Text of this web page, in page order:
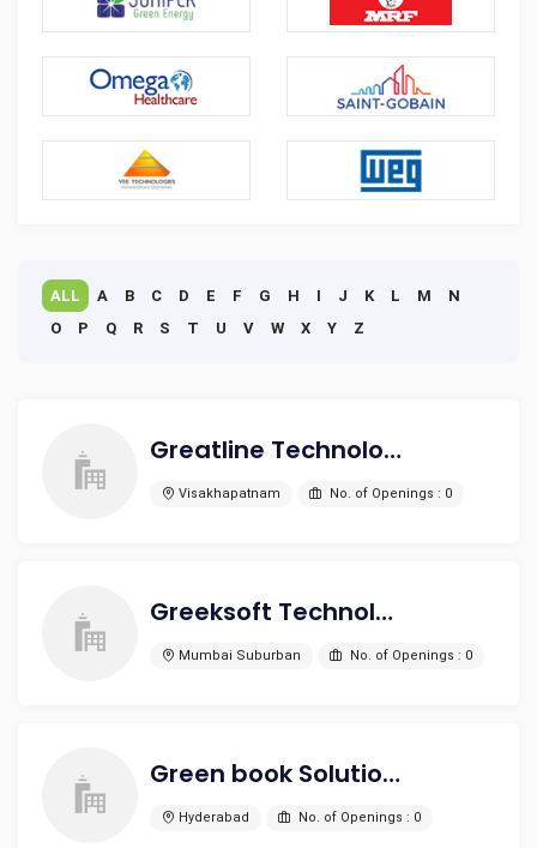
ALL A B C D E F G H I J K L M
N
O
P Q R S T U V W X Y Z
Greatline Technologies LLP
Visakhapatnam No. of Openings : 0
Greeksoft Technologies Pvt. Ltd
Mumbai Suburban No. of Openings : 0
Green book Solutions
Hyderabad No. of Openings : 0